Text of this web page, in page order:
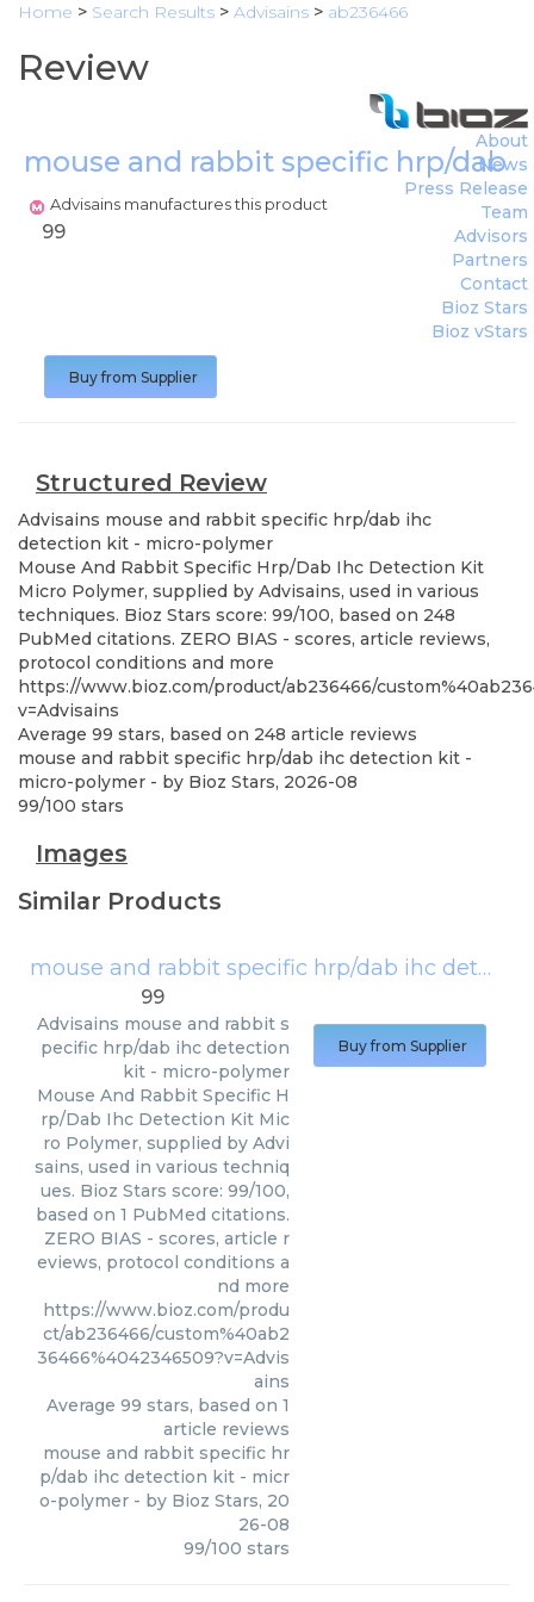
Home > Search Results > Advisains > ab236466
Review
mouse and rabbit specific hrp/dab
Advisains manufactures this product
About
News
Press Release
Team
Advisors
Partners
Contact
Bioz Stars
Bioz vStars
99
Buy from Supplier
Structured Review
Advisains mouse and rabbit specific hrp/dab ihc
detection kit - micro-polymer
Mouse And Rabbit Specific Hrp/Dab Ihc Detection Kit
Micro Polymer, supplied by Advisains, used in various
techniques. Bioz Stars score: 99/100, based on 248
PubMed citations. ZERO BIAS - scores, article reviews,
protocol conditions and more
https://www.bioz.com/product/ab236466/
v=Advisains
Average 99 stars, based on 248 article reviews
mouse and rabbit specific hrp/dab ihc detection kit -
micro-polymer - by Bioz Stars, 2026-08
99/100 stars
Images
Similar Products
mouse and rabbit specific hrp/dab ihc detection kit - micro-polymer
99
Advisains mouse and rabbit s
pecific hrp/dab ihc detection
kit - micro-polymer
Mouse And Rabbit Specific H
rp/Dab Ihc Detection Kit Mic
ro Polymer, supplied by Advi
sains, used in various techniq
ues. Bioz Stars score: 99/100,
based on 1 PubMed citations.
ZERO BIAS - scores, article r
eviews, protocol conditions a
nd more
https://www.bioz.com/produ
ct/ab236466/custom%40ab2
36466%4042346509?v=Advis
ains
Average 99 stars, based on 1
article reviews
mouse and rabbit specific hr
p/dab ihc detection kit - micr
o-polymer - by Bioz Stars, 20
26-08
99/100 stars
Buy from Supplier